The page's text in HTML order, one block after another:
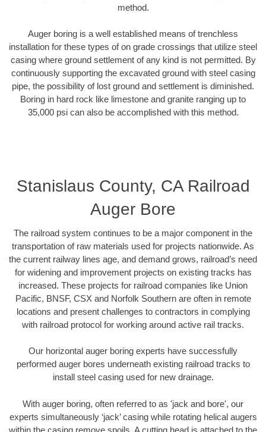
method.
Auger boring is a well established means of trenchless
installation for these types of on grade crossings that utilize steel
casing where ground settlement of any kind is not permitted. By
continuously supporting the excavated ground with steel casing
pipe, the possibility of lost ground and settlement is diminished.
Boring in hard rock like limestone and granite ranging up to
35,000 psi can also be accomplished with this method.
Stanislaus County, CA Railroad
Auger Bore
The railroad system continues to be a major component in the
transportation of raw materials used for projects nationwide. As
the current railway lines age, and demand grows, railroad’s need
for widening and improvement projects on existing tracks has
increased. These projects for railroad companies like Union
Pacific, BNSF, CSX and Norfolk Southern are often in remote
locations and present challenges to contractors in complying
with railroad protocol for working around active rail tracks.
Our horizontal auger boring experts have successfully
performed auger bores underneath existing railroad tracks to
install steel casing used for new drainage.
With auger boring, often referred to as 'jack and bore', our
experts simultaneously ‘jack’ casing while rotating helical augers
within the casing remove spoils. A cutting head is attached to the